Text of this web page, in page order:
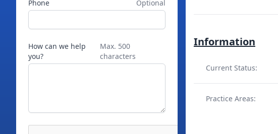
Phone Optional
How can we help
you?
Max. 500
characters
Information
Current Status:
Practice Areas: